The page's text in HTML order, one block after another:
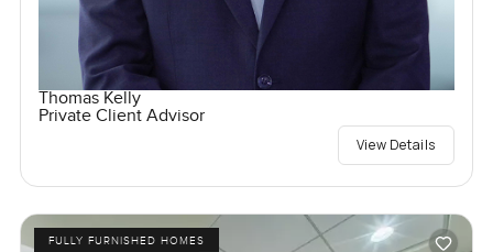
Thomas Kelly
Private Client Advisor
View Details
FULLY FURNISHED HOMES